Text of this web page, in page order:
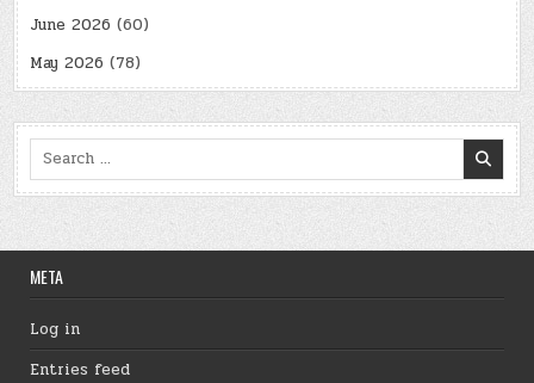
June 2026 (60)
May 2026 (78)
Search
META
Log in
Entries feed